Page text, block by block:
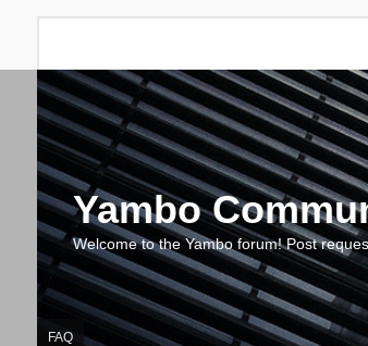
Yambo
Welcome to the Yambo forum! Post
FAQ